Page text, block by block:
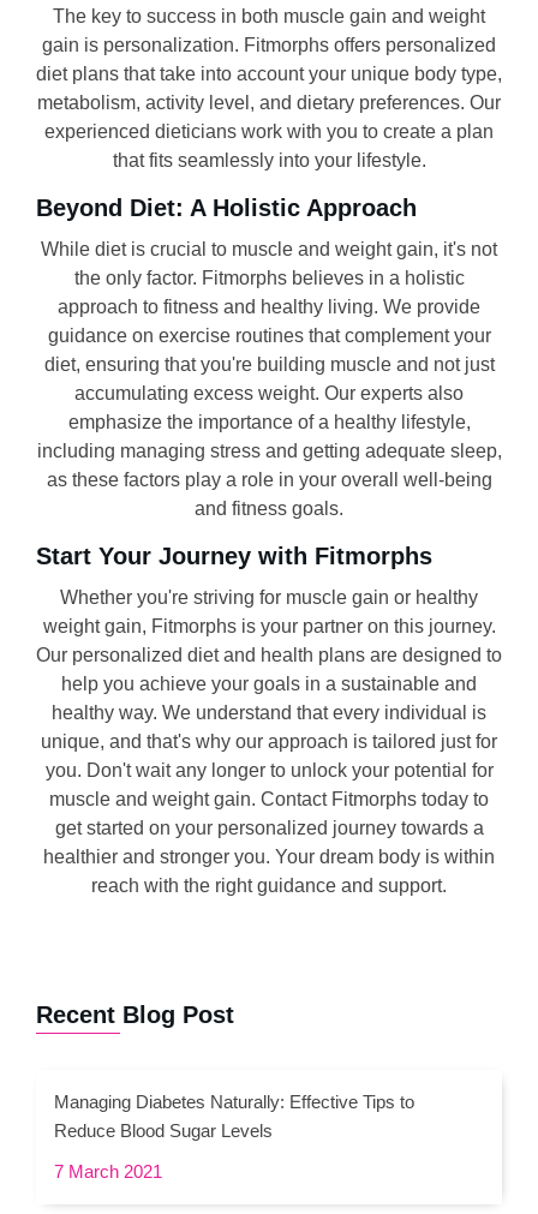
The key to success in both muscle gain and weight
gain is personalization. Fitmorphs offers personalized
diet plans that take into account your unique body type,
metabolism, activity level, and dietary preferences. Our
experienced dieticians work with you to create a plan
that fits seamlessly into your lifestyle.
Beyond Diet: A Holistic Approach
While diet is crucial to muscle and weight gain, it's not
the only factor. Fitmorphs believes in a holistic
approach to fitness and healthy living. We provide
guidance on exercise routines that complement your
diet, ensuring that you're building muscle and not just
accumulating excess weight. Our experts also
emphasize the importance of a healthy lifestyle,
including managing stress and getting adequate sleep,
as these factors play a role in your overall well-being
and fitness goals.
Start Your Journey with Fitmorphs
Whether you're striving for muscle gain or healthy
weight gain, Fitmorphs is your partner on this journey.
Our personalized diet and health plans are designed to
help you achieve your goals in a sustainable and
healthy way. We understand that every individual is
unique, and that's why our approach is tailored just for
you. Don't wait any longer to unlock your potential for
muscle and weight gain. Contact Fitmorphs today to
get started on your personalized journey towards a
healthier and stronger you. Your dream body is within
reach with the right guidance and support.
Recent Blog Post
Managing Diabetes Naturally: Effective Tips to
Reduce Blood Sugar Levels
7 March 2021